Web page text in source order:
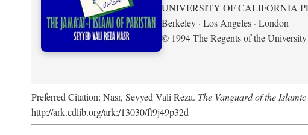
UNIVERSITY OF CALIFORNIA
Berkeley · Los Angeles · London
© 1994 The Regents of the
Preferred Citation: Nasr, Seyyed Vali Reza. The Vanguard of the
http://ark.cdlib.org/ark:/13030/ft9j49p32d